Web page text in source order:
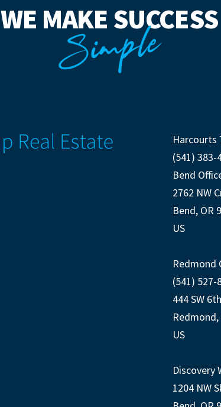
WE MAKE SUCCESS
Simple
Harcourts
(541) 383-
Bend
2762 NW
Bend, OR
US
Redmond
(541) 527-
444 SW
Redmond,
US
Discovery
1204 NW